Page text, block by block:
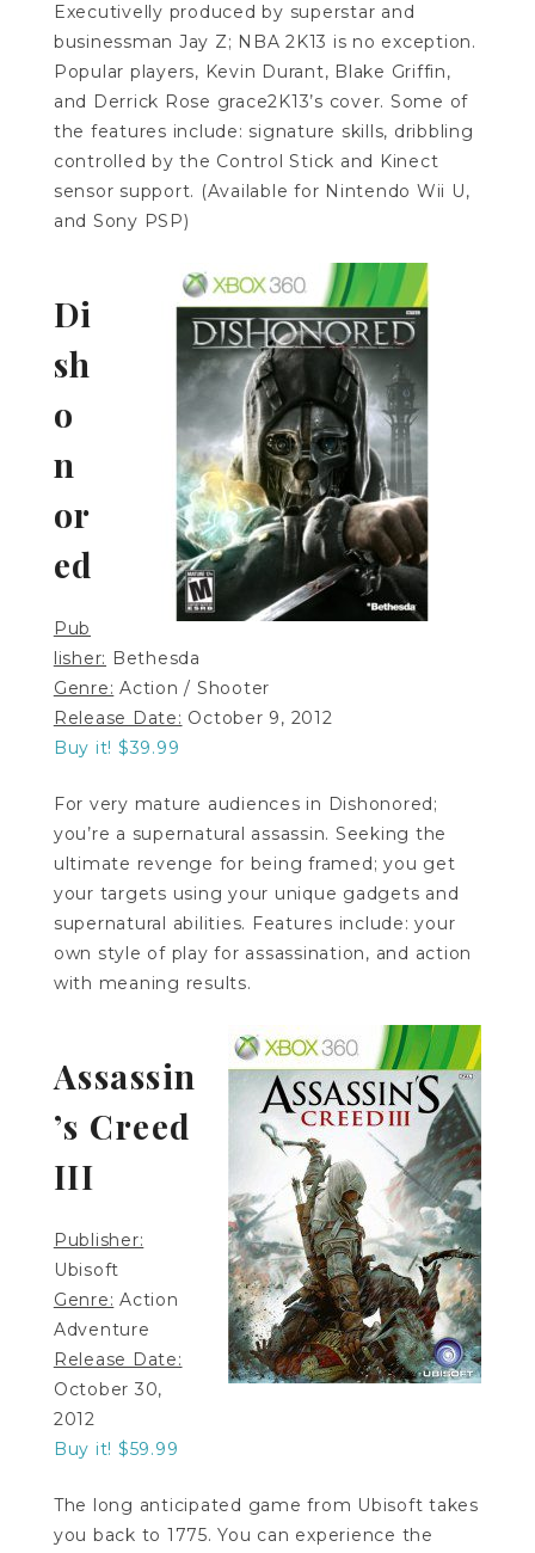
Executivelly produced by superstar and
businessman Jay Z; NBA 2K13 is no exception.
Popular players, Kevin Durant, Blake Griffin,
and Derrick Rose grace2K13’s cover. Some of
the features include: signature skills, dribbling
controlled by the Control Stick and Kinect
sensor support. (Available for Nintendo Wii U,
and Sony PSP)
Di
sh
o
n
or
ed
Pub
lisher: Bethesda
Genre: Action / Shooter
Release Date: October 9, 2012
Buy it! $39.99
For very mature audiences in Dishonored;
you’re a supernatural assassin. Seeking the
ultimate revenge for being framed; you get
your targets using your unique gadgets and
supernatural abilities. Features include: your
own style of play for assassination, and action
with meaning results.
Assassin
’s Creed
III
Publisher:
Ubisoft
Genre: Action
Adventure
Release Date:
October 30,
2012
Buy it! $59.99
The long anticipated game from Ubisoft takes
you back to 1775. You can experience the